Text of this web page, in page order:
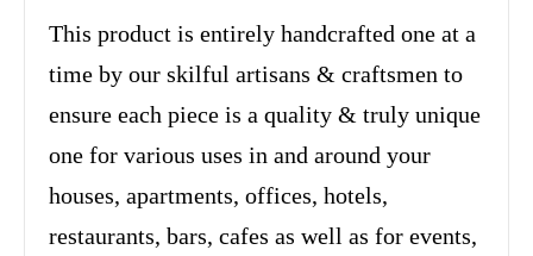
This product is entirely handcrafted one at a
time by our skilful artisans & craftsmen to
ensure each piece is a quality & truly unique
one for various uses in and around your
houses, apartments, offices, hotels,
restaurants, bars, cafes as well as for events,